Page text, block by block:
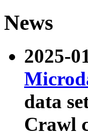
News
2025-
data
Crawl